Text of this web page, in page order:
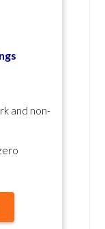
and non-